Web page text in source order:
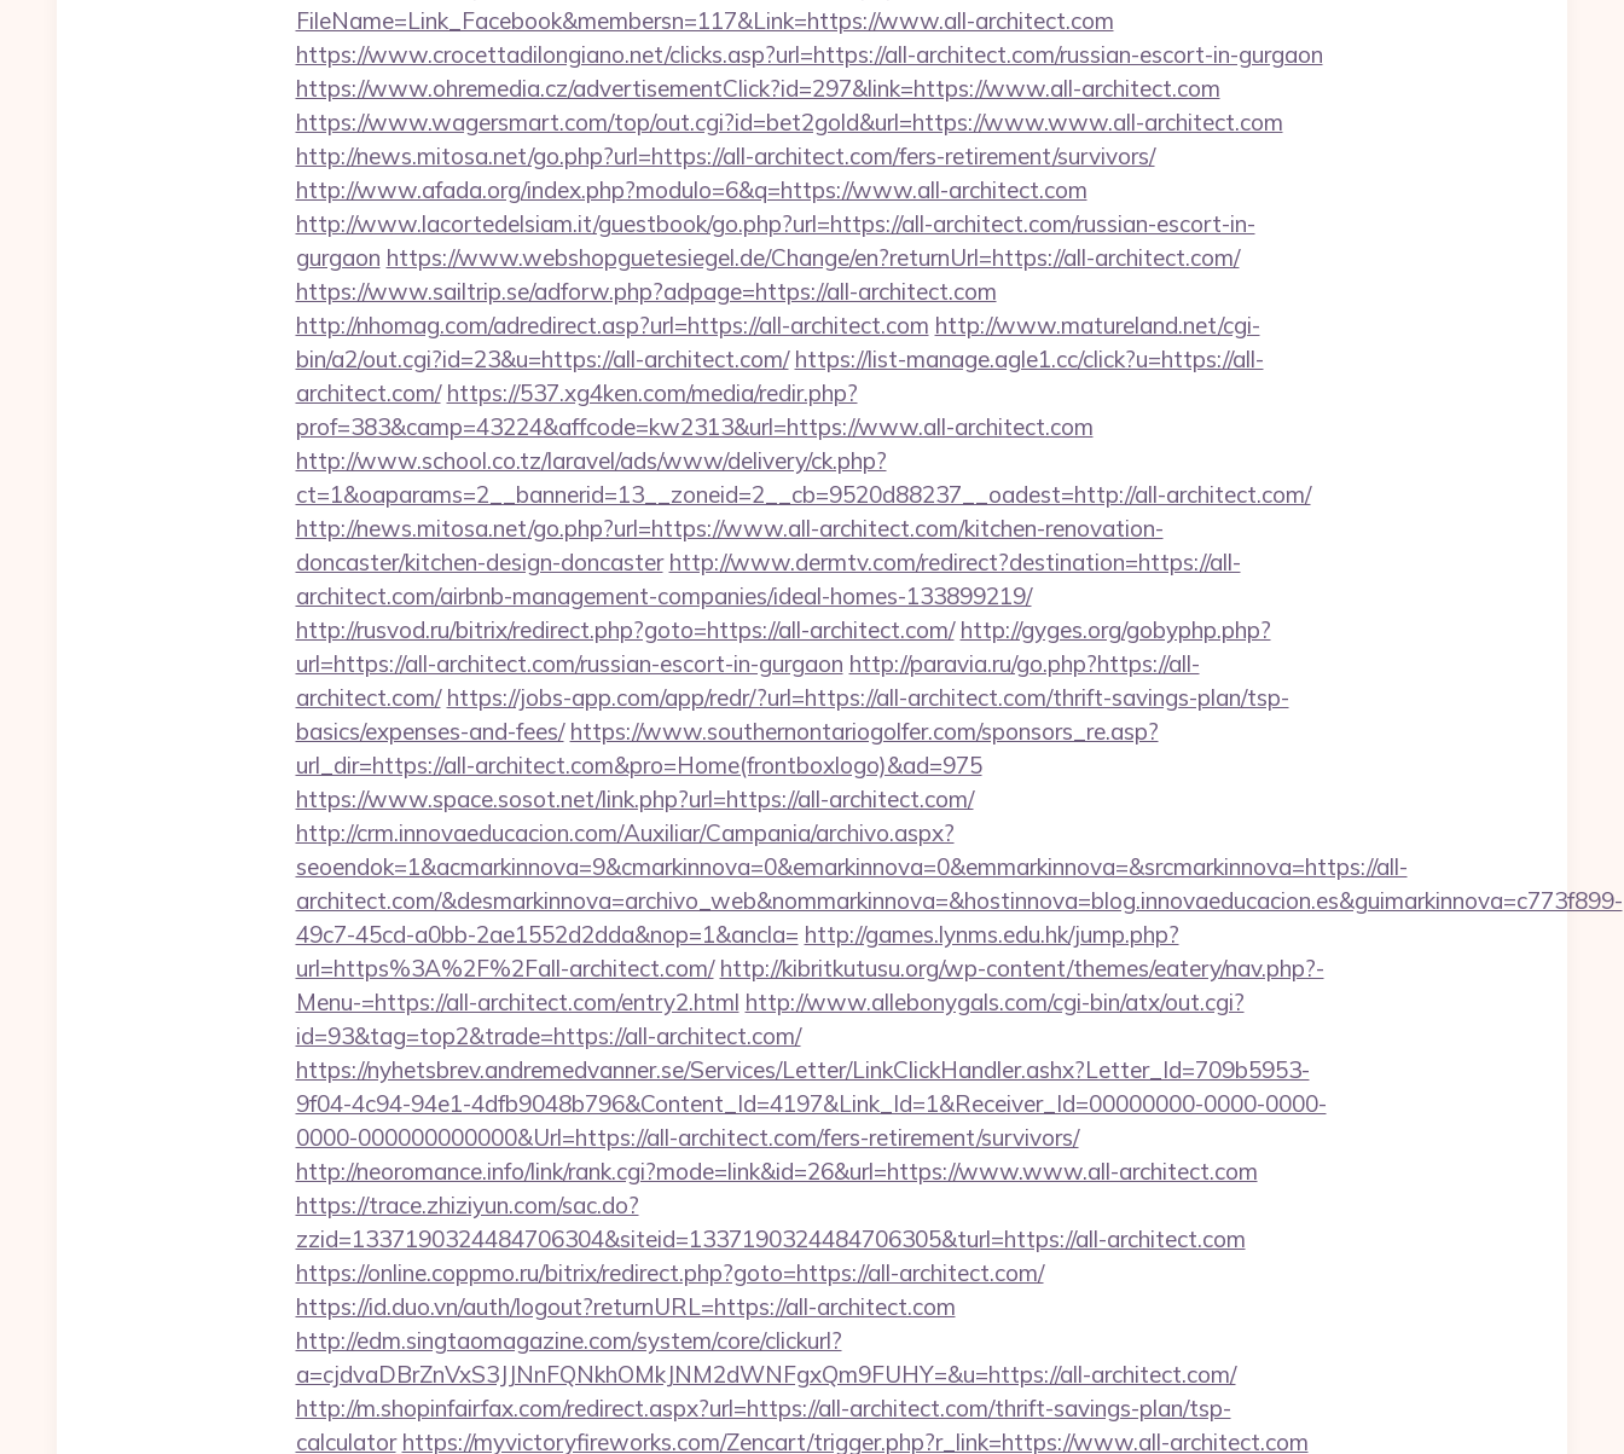
FileName=Link_Facebook&membersn=117&Link=https://www.all-architect.com
https://www.crocettadilongiano.net/clicks.asp?url=https://all-architect.com/russian-escort-in-gurgaon
https://www.ohremedia.cz/advertisementClick?id=297&link=https://www.all-architect.com
https://www.wagersmart.com/top/out.cgi?id=bet2gold&url=https://www.www.all-architect.com
http://news.mitosa.net/go.php?url=https://all-architect.com/fers-retirement/survivors/
http://www.afada.org/index.php?modulo=6&q=https://www.all-architect.com
http://www.lacortedelsiam.it/guestbook/go.php?url=https://all-architect.com/russian-escort-in-
gurgaon https://www.webshopguetesiegel.de/Change/en?returnUrl=https://all-architect.com/
https://www.sailtrip.se/adforw.php?adpage=https://all-architect.com
http://nhomag.com/adredirect.asp?url=https://all-architect.com http://www.matureland.net/cgi-
bin/a2/out.cgi?id=23&u=https://all-architect.com/ https://list-manage.agle1.cc/click?u=https://all-
architect.com/ https://537.xg4ken.com/media/redir.php?
prof=383&camp=43224&affcode=kw2313&url=https://www.all-architect.com
http://www.school.co.tz/laravel/ads/www/delivery/ck.php?
ct=1&oaparams=2__bannerid=13__zoneid=2__cb=9520d88237__oadest=http://all-architect.com/
http://news.mitosa.net/go.php?url=https://www.all-architect.com/kitchen-renovation-
doncaster/kitchen-design-doncaster http://www.dermtv.com/redirect?destination=https://all-
architect.com/airbnb-management-companies/ideal-homes-133899219/
http://rusvod.ru/bitrix/redirect.php?goto=https://all-architect.com/ http://gyges.org/gobyphp.php?
url=https://all-architect.com/russian-escort-in-gurgaon http://paravia.ru/go.php?https://all-
architect.com/ https://jobs-app.com/app/redr/?url=https://all-architect.com/thrift-savings-plan/tsp-
basics/expenses-and-fees/ https://www.southernontariogolfer.com/sponsors_re.asp?
url_dir=https://all-architect.com&pro=Home(frontboxlogo)&ad=975
https://www.space.sosot.net/link.php?url=https://all-architect.com/
http://crm.innovaeducacion.com/Auxiliar/Campania/archivo.aspx?
seoendok=1&acmarkinnova=9&cmarkinnova=0&emarkinnova=0&emmarkinnova=&srcmarkinnova=https://all-
architect.com/&desmarkinnova=archivo_web&nommarkinnova=&hostinnova=blog.innovaeducacion.es&guimarkinnova=c773f899-
49c7-45cd-a0bb-2ae1552d2dda&nop=1&ancla= http://games.lynms.edu.hk/jump.php?
url=https%3A%2F%2Fall-architect.com/ http://kibritkutusu.org/wp-content/themes/eatery/nav.php?-
Menu-=https://all-architect.com/entry2.html http://www.allebonygals.com/cgi-bin/atx/out.cgi?
id=93&tag=top2&trade=https://all-architect.com/
https://nyhetsbrev.andremedvanner.se/Services/Letter/LinkClickHandler.ashx?Letter_Id=709b5953-
9f04-4c94-94e1-4dfb9048b796&Content_Id=4197&Link_Id=1&Receiver_Id=00000000-0000-0000-
0000-000000000000&Url=https://all-architect.com/fers-retirement/survivors/
http://neoromance.info/link/rank.cgi?mode=link&id=26&url=https://www.www.all-architect.com
https://trace.zhiziyun.com/sac.do?
zzid=1337190324484706304&siteid=1337190324484706305&turl=https://all-architect.com
https://online.coppmo.ru/bitrix/redirect.php?goto=https://all-architect.com/
https://id.duo.vn/auth/logout?returnURL=https://all-architect.com
http://edm.singtaomagazine.com/system/core/clickurl?
a=cjdvaDBrZnVxS3JJNnFQNkhOMkJNM2dWNFgxQm9FUHY=&u=https://all-architect.com/
http://m.shopinfairfax.com/redirect.aspx?url=https://all-architect.com/thrift-savings-plan/tsp-
calculator https://myvictoryfireworks.com/Zencart/trigger.php?r_link=https://www.all-architect.com